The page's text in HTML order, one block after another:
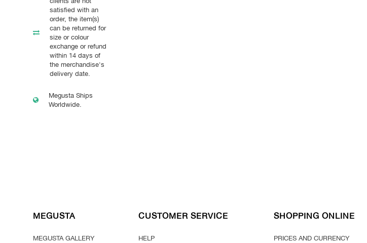
satisfied with an
order, the item(s)
can be returned for
size or colour
exchange or refund
within 14 days of
the merchandise's
delivery date.
Megusta Ships
Worldwide.
MEGUSTA
MEGUSTA GALLERY
CUSTOMER SERVICE
HELP
SHOPPING ONLINE
PRICES AND CURRENCY